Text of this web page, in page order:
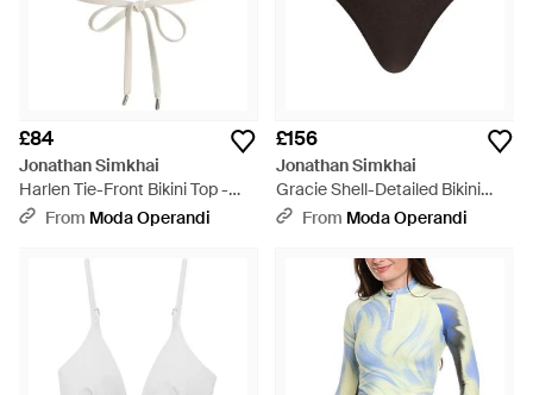
£84
Jonathan Simkhai
Harlen Tie-Front Bikini Top -
WhiteFrom Moda Operandi
£156
Jonathan Simkhai
Gracie Shell-Detailed Bikini
Bottom - Black
From Moda Operandi